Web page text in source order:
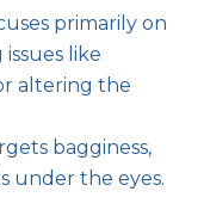
primarily on
like
altering the
bagginess,
under the eyes.